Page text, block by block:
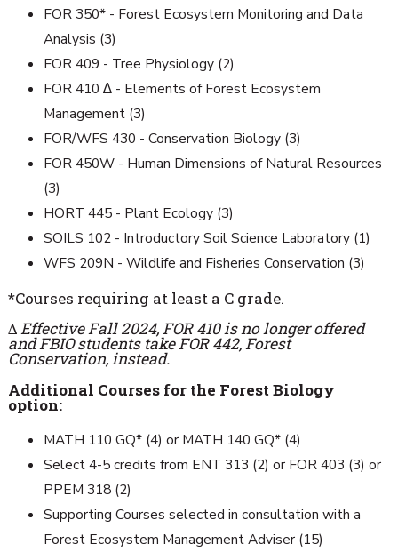
FOR 350* - Forest Ecosystem Monitoring and Data
Analysis (3)
FOR 409 - Tree Physiology (2)
FOR 410 ∆ - Elements of Forest Ecosystem
Management (3)
FOR/WFS 430 - Conservation Biology (3)
FOR 450W - Human Dimensions of Natural Resources
(3)
HORT 445 - Plant Ecology (3)
SOILS 102 - Introductory Soil Science Laboratory (1)
WFS 209N - Wildlife and Fisheries Conservation (3)
*Courses requiring at least a C grade.
∆Effective Fall 2024, FOR 410 is no longer offered
and FBIO students take FOR 442, Forest
Conservation, instead.
Additional Courses for the Forest Biology
option:
MATH 110 GQ* (4) or MATH 140 GQ* (4)
Select 4-5 credits from ENT 313 (2) or FOR 403 (3) or
PPEM 318 (2)
Supporting Courses selected in consultation with a
Forest Ecosystem Management Adviser (15)